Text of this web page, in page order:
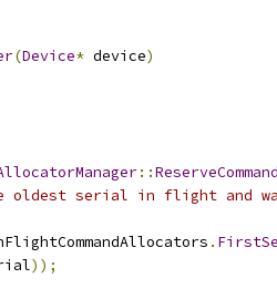
(Device* device)
::
oldest serial in flight and
.
));